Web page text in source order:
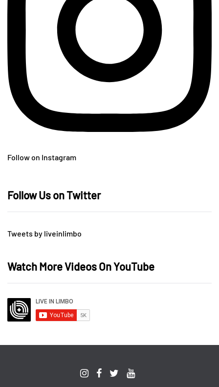
Follow on Instagram
Follow Us on Twitter
Tweets by liveinlimbo
Watch More Videos On YouTube